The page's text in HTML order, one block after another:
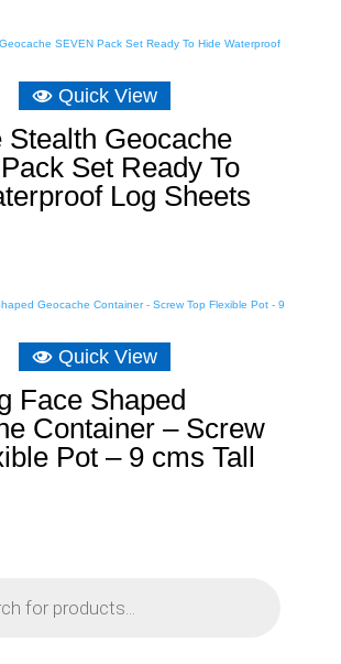
Quick View
Stealth Geocache
Set Ready To
Log Sheets
Quick View
Face Shaped
Container – Screw
Pot – 9 cms Tall